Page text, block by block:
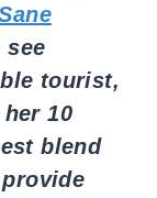
see
tourist,
10
blend